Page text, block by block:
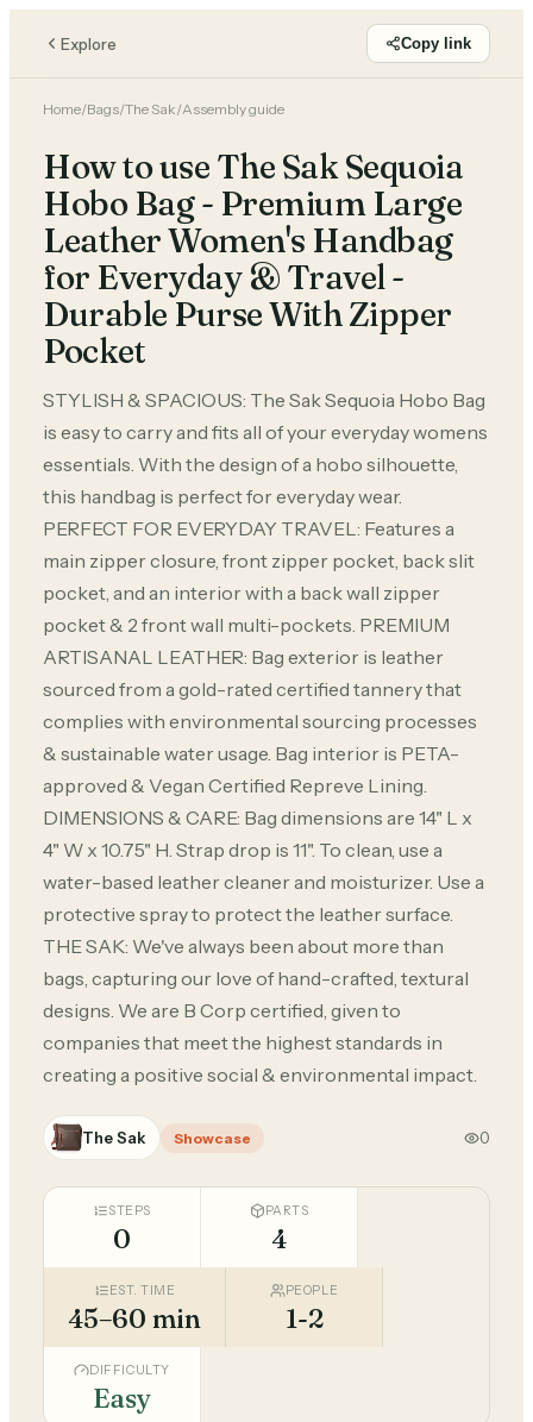
Explore Copy link
Home/Bags/The Sak/Assembly guide
How to use The Sak Sequoia
Hobo Bag - Premium Large
Leather Women's Handbag
for Everyday & Travel -
Durable Purse With Zipper
Pocket
STYLISH & SPACIOUS: The Sak Sequoia Hobo Bag
is easy to carry and fits all of your everyday womens
essentials. With the design of a hobo silhouette,
this handbag is perfect for everyday wear.
PERFECT FOR EVERYDAY TRAVEL: Features a
main zipper closure, front zipper pocket, back slit
pocket, and an interior with a back wall zipper
pocket & 2 front wall multi-pockets. PREMIUM
ARTISANAL LEATHER: Bag exterior is leather
sourced from a gold-rated certified tannery that
complies with environmental sourcing processes
& sustainable water usage. Bag interior is PETA-
approved & Vegan Certified Repreve Lining.
DIMENSIONS & CARE: Bag dimensions are 14" L x
4" W x 10.75" H. Strap drop is 11". To clean, use a
water-based leather cleaner and moisturizer. Use a
protective spray to protect the leather surface.
THE SAK: We've always been about more than
bags, capturing our love of hand-crafted, textural
designs. We are B Corp certified, given to
companies that meet the highest standards in
creating a positive social & environmental impact.
The Sak Showcase 0
STEPS
0
PARTS
4
EST. TIME
45–60 min
PEOPLE
1-2
DIFFICULTY
Easy